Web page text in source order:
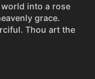
into a rose
grace.
Thou art the